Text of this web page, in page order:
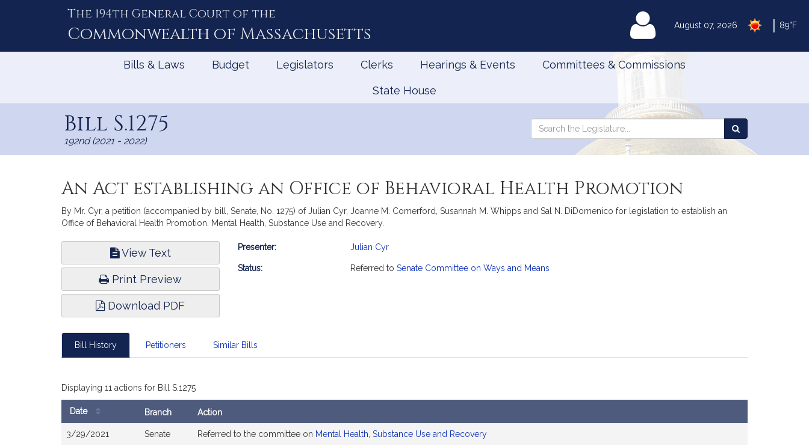
August 07, 2026 89°F
The 194th General Court of the
Commonwealth of Massachusetts MyLegislature
Bills & Laws Budget Legislators Clerks Hearings & Events Committees & Commissions
State House
Bill S.1275
192nd (2021 - 2022)
Search
Search
the
An Act establishing an Office of Behavioral Health Promotion
By Mr. Cyr, a petition (accompanied by bill, Senate, No. 1275) of Julian Cyr, Joanne M. Comerford, Susannah M. Whipps and Sal N. DiDomenico for legislation to establish an
Office of Behavioral Health Promotion. Mental Health, Substance Use and Recovery.
View Text
Print Preview
Download PDF
Bill
Presenter: Julian Cyr
Status: Referred to Senate Committee on Ways and Means
Bill History Petitioners Similar Bills
Displaying 11 actions for Bill S.1275
History
Date Branch Action
3/29/2021 Senate Referred to the committee on Mental Health, Substance Use and Recovery